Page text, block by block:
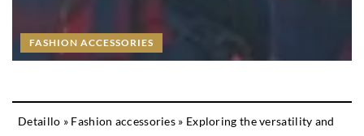
FASHION ACCESSORIES
Detaillo » Fashion accessories » Exploring the versatility and